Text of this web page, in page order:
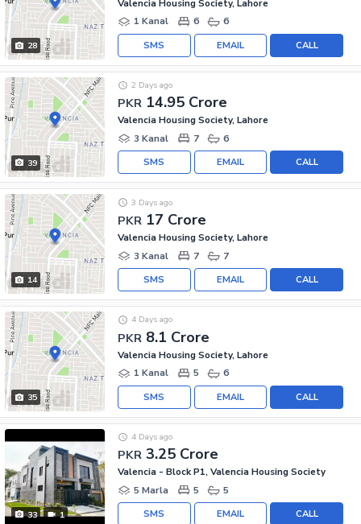
28
Valencia Housing Society, Lahore
1 Kanal
6 6
CALL
EMAIL
SMS
39
PKR 14.95 Crore
2 Days ago
Valencia Housing Society, Lahore
3 Kanal
7 6
CALL
EMAIL
SMS
14
PKR 17 Crore
3 Days ago
Valencia Housing Society, Lahore
3 Kanal
7 7
CALL
EMAIL
SMS
35
PKR 8.1 Crore
4 Days ago
Valencia Housing Society, Lahore
1 Kanal
5 6
CALL
EMAIL
SMS
33 1
PKR 3.25 Crore
4 Days ago
Valencia - Block P1, Valencia Housing Society
5 Marla
5 5
CALL
EMAIL
SMS